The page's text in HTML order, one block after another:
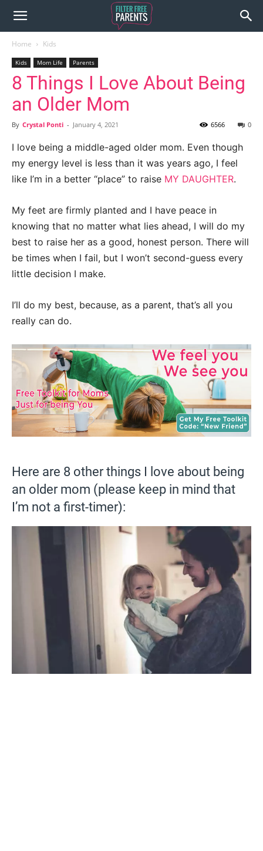
Home Kids
Kids Mom Life Parents
8 Things I Love About Being
an Older Mom
By Crystal Ponti - January 4, 2021 0
6566
I love being a middle-aged older mom. Even though
my energy level is less than it was years ago, I feel
like I’m in a better “place” to raise MY DAUGHTER.
My feet are firmly planted and I have peace in
knowing that no matter what lies ahead, I will do my
best to raise her as a good, honest person. There will
be times when I fail, but I won’t second-guess every
little decision I make.
I’ll do my best, because, as a parent, that’s all you
really can do.
Here are 8 other things I love about being
an older mom (please keep in mind that
I’m not a first-timer):